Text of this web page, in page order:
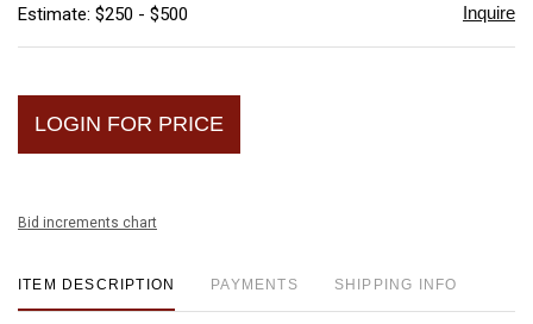
Estimate: $250 - $500 Inquire
LOGIN FOR PRICE
Bid increments chart
ITEM DESCRIPTION PAYMENTS SHIPPING INFO